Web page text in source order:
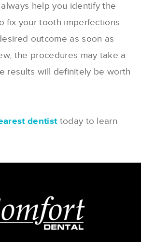
help you identify the
fix your tooth imperfections
outcome as soon as
the procedures may take a
results will definitely be worth
dentisttoday to learn